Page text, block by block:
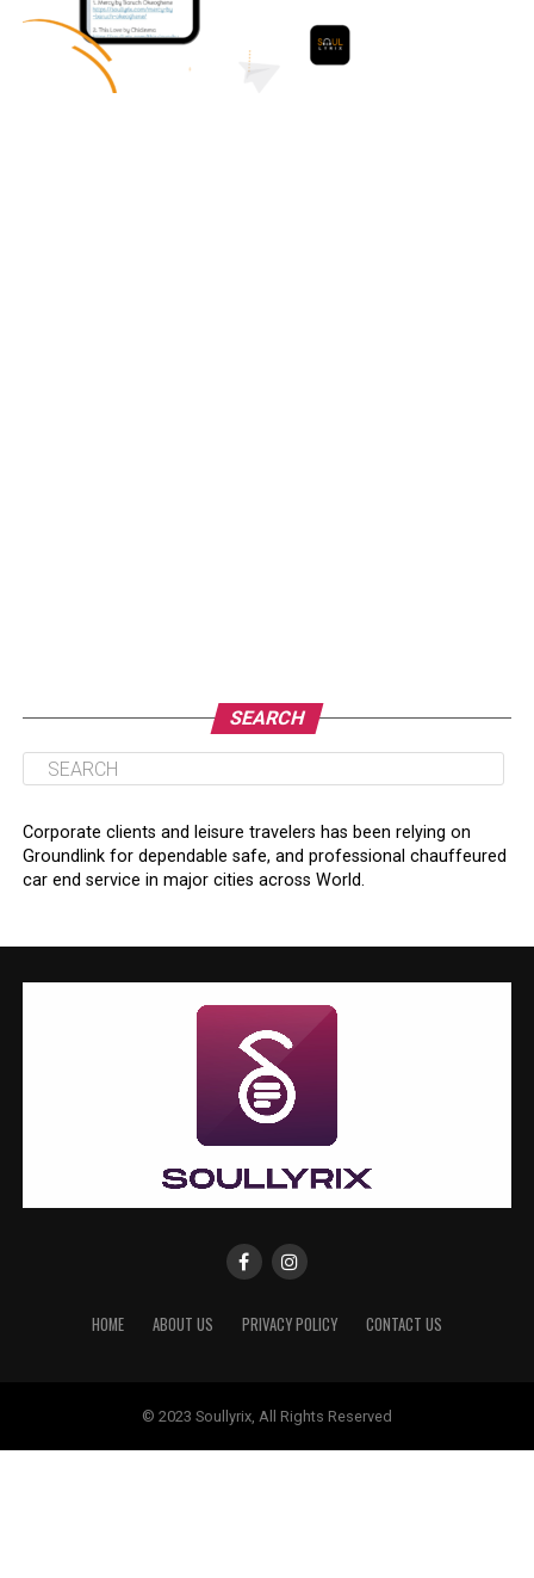
SEARCH
Corporate clients and leisure travelers has been relying on
Groundlink for dependable safe, and professional chauffeured
car end service in major cities across World.
HOME ABOUT US PRIVACY POLICY CONTACT US
© 2023 Soullyrix, All Rights Reserved